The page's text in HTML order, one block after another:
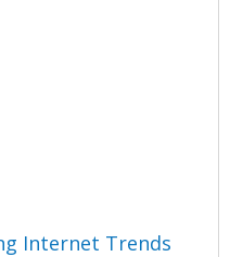
Internet Trends